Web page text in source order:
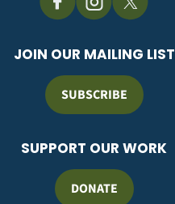
JOIN OUR MAILING LIST
SUBSCRIBE
SUPPORT OUR WORK
DONATE